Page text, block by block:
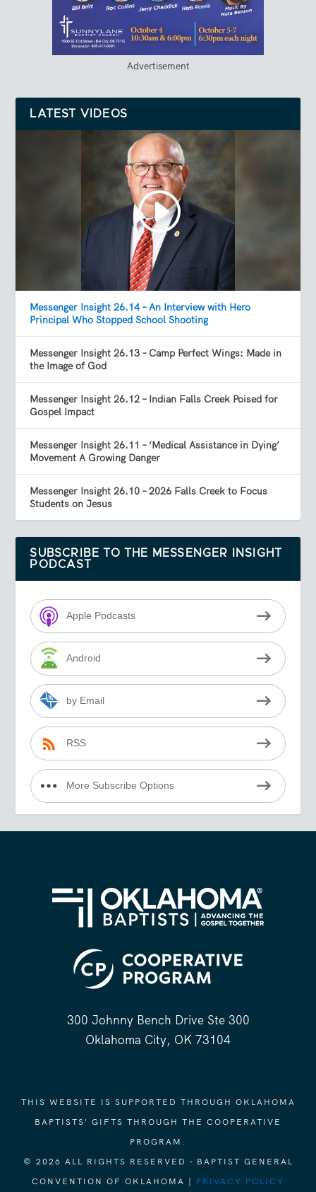
Advertisement
LATEST VIDEOS
Messenger Insight 26.14 – An Interview with Hero
Principal Who Stopped School Shooting
Messenger Insight 26.13 – Camp Perfect Wings: Made in
the Image of God
Messenger Insight 26.12 – Indian Falls Creek Poised for
Gospel Impact
Messenger Insight 26.11 – ‘Medical Assistance in Dying’
Movement A Growing Danger
Messenger Insight 26.10 – 2026 Falls Creek to Focus
Students on Jesus
SUBSCRIBE TO THE MESSENGER INSIGHT
PODCAST
Apple Podcasts
Android
by Email
RSS
More Subscribe Options
300 Johnny Bench Drive Ste 300
Oklahoma City, OK 73104
THIS WEBSITE IS SUPPORTED THROUGH OKLAHOMA
BAPTISTS' GIFTS THROUGH THE COOPERATIVE
PROGRAM.
© 2026 ALL RIGHTS RESERVED - BAPTIST GENERAL
CONVENTION OF OKLAHOMA | PRIVACY POLICY